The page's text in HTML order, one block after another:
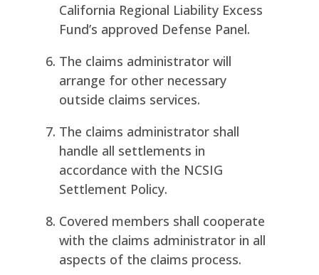
California Regional Liability Excess
Fund’s approved Defense Panel.
The claims administrator will
arrange for other necessary
outside claims services.
The claims administrator shall
handle all settlements in
accordance with the NCSIG
Settlement Policy.
Covered members shall cooperate
with the claims administrator in all
aspects of the claims process.